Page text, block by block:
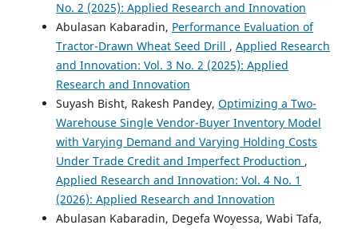
No. 2 (2025): Applied Research and Innovation
Abulasan Kabaradin, Performance Evaluation of
Tractor-Drawn Wheat Seed Drill , Applied Research
and Innovation: Vol. 3 No. 2 (2025): Applied
Research and Innovation
Suyash Bisht, Rakesh Pandey, Optimizing a Two-
Warehouse Single Vendor-Buyer Inventory Model
with Varying Demand and Varying Holding Costs
Under Trade Credit and Imperfect Production ,
Applied Research and Innovation: Vol. 4 No. 1
(2026): Applied Research and Innovation
Abulasan Kabaradin, Degefa Woyessa, Wabi Tafa,